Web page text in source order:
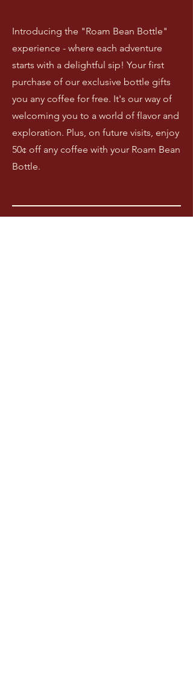
Introducing the "Roam Bean Bottle"
experience - where each adventure
starts with a delightful sip! Your first
purchase of our exclusive bottle gifts
you any coffee for free. It's our way of
welcoming you to a world of flavor and
exploration. Plus, on future visits, enjoy
50¢ off any coffee with your Roam Bean
Bottle.